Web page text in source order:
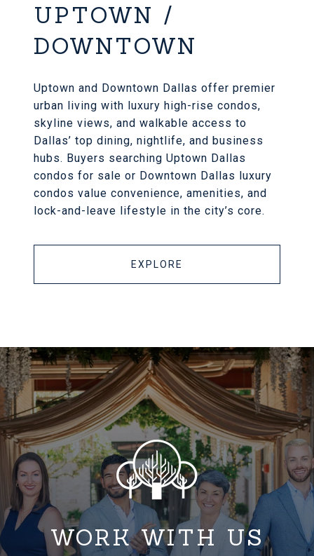
UPTOWN /
DOWNTOWN
Uptown and Downtown Dallas offer premier
urban living with luxury high-rise condos,
skyline views, and walkable access to
Dallas’ top dining, nightlife, and business
hubs. Buyers searching Uptown Dallas
condos for sale or Downtown Dallas luxury
condos value convenience, amenities, and
lock-and-leave lifestyle in the city’s core.
EXPLORE
WORK WITH US